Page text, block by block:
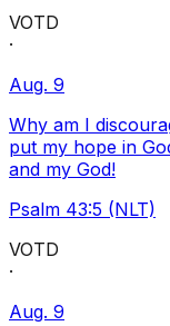
VOTD
·
Aug. 9
Why am I
put my hope in
and my God!
Psalm 43:5 (NLT)
VOTD
·
Aug. 9